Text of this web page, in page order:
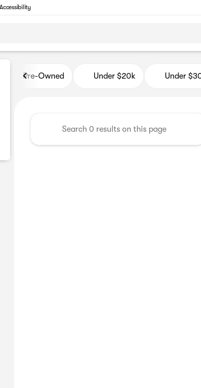
Accessibility
Auto Mall
Pre-Owned Under $20k Under